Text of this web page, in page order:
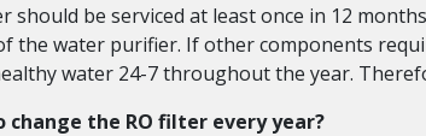
should be serviced at least once in 12
the water purifier. If other components
water 24-7 throughout the year.
the RO filter every year?